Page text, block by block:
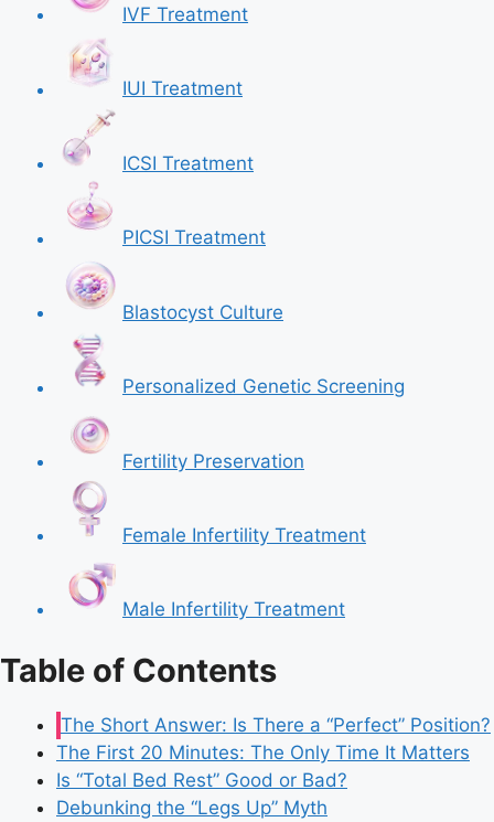
IVF Treatment
IUI Treatment
ICSI Treatment
PICSI Treatment
Blastocyst Culture
Personalized Genetic Screening
Fertility Preservation
Female Infertility Treatment
Male Infertility Treatment
Table of Contents
The Short Answer: Is There a “Perfect” Position?
The First 20 Minutes: The Only Time It Matters
Is “Total Bed Rest” Good or Bad?
Debunking the “Legs Up” Myth